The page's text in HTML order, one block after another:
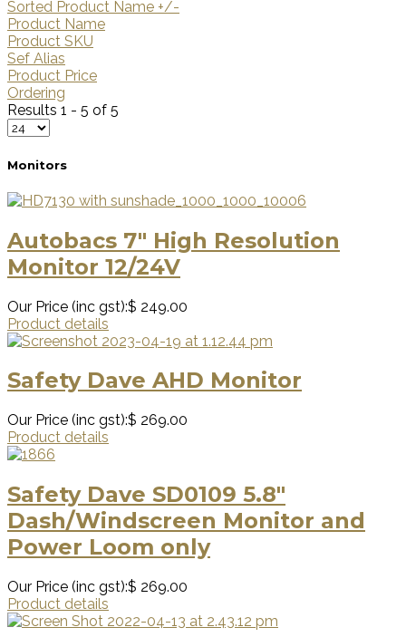
Sorted Product Name +/-
Product Name
Product SKU
Sef Alias
Product Price
Ordering
Results 1 - 5 of 5
Monitors
Autobacs 7" High Resolution
Monitor 12/24V
Our Price (inc gst):$ 249.00
Product details
Safety Dave AHD Monitor
Our Price (inc gst):$ 269.00
Product details
Safety Dave SD0109 5.8″
Dash/Windscreen Monitor and
Power Loom only
Our Price (inc gst):$ 269.00
Product details